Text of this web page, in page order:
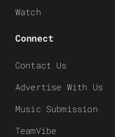
Watch
Connect
Contact Us
Advertise With Us
Music Submission
TeamVibe